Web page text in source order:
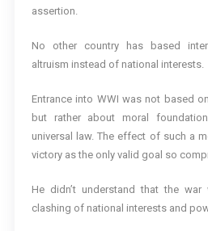
assertion.
No other country has based
altruism instead of national interests.
Entrance into WWI was not based
but rather about moral
universal law. The effect of such a
victory as the only valid goal so
He didn’t understand that the
clashing of national interests and